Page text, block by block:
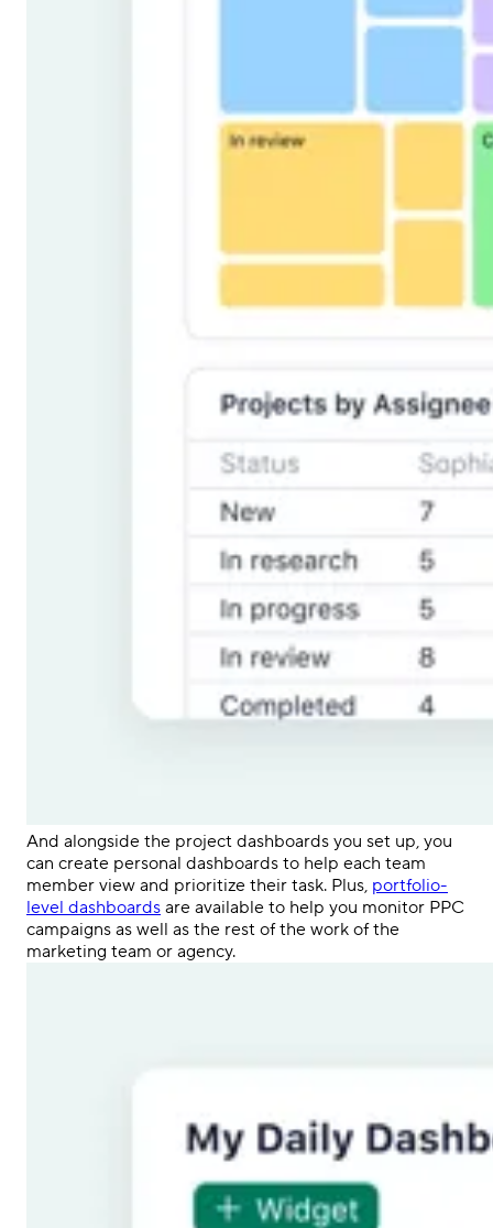
And alongside the project dashboards you set up, you
can create personal dashboards to help each team
member view and prioritize their task. Plus, portfolio-
level dashboards are available to help you monitor PPC
campaigns as well as the rest of the work of the
marketing team or agency.